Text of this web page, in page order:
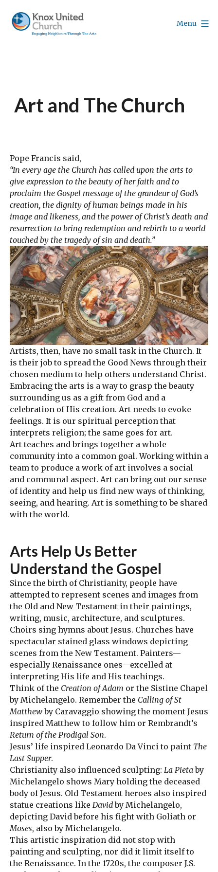
content
Menu
Art and The Church
Pope Francis said,
“In every age the Church has called upon the arts to
give expression to the beauty of her faith and to
proclaim the Gospel message of the grandeur of God’s
creation, the dignity of human beings made in his
image and likeness, and the power of Christ’s death and
resurrection to bring redemption and rebirth to a world
touched by the tragedy of sin and death.”
Artists, then, have no small task in the Church. It
is their job to spread the Good News through their
chosen medium to help others understand Christ.
Embracing the arts is a way to grasp the beauty
surrounding us as a gift from God and a
celebration of His creation. Art needs to evoke
feelings. It is our spiritual perception that
interprets religion; the same goes for art.
Art teaches and brings together a whole
community into a common goal. Working within a
team to produce a work of art involves a social
and communal aspect. Art can bring out our sense
of identity and help us find new ways of thinking,
seeing, and hearing. Art is something to be shared
with the world.
Arts Help Us Better
Understand the Gospel
Since the birth of Christianity, people have
attempted to represent scenes and images from
the Old and New Testament in their paintings,
writing, music, architecture, and sculptures.
Choirs sing hymns about Jesus. Churches have
spectacular stained glass windows depicting
scenes from the New Testament. Painters—
especially Renaissance ones—excelled at
interpreting His life and His teachings.
Think of the Creation of Adam or the Sistine Chapel
by Michelangelo. Remember the Calling of St
Matthewby Caravaggio showing the moment Jesus
inspired Matthew to follow him or Rembrandt’s
Return of the Prodigal Son.
Jesus’ life inspired Leonardo Da Vinci to paint The
Last Supper.
Christianity also influenced sculpting: La Pietaby
Michelangelo shows Mary holding the deceased
body of Jesus. Old Testament heroes also inspired
statue creations like Davidby Michelangelo,
depicting David before his fight with Goliath or
Moses, also by Michelangelo.
This artistic inspiration did not stop with
painting and sculpting, nor did it limit itself to
the Renaissance. In the 1720s, the composer J.S.